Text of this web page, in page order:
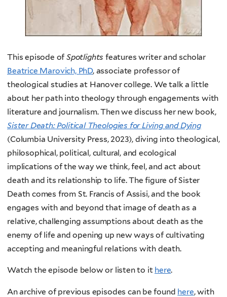
This episode of Spotlights features writer and scholar
Beatrice Marovich, PhD, associate professor of
theological studies at Hanover college. We talk a little
about her path into theology through engagements with
literature and journalism. Then we discuss her new book,
Sister Death: Political Theologies for Living and Dying
(Columbia University Press, 2023), diving into theological,
philosophical, political, cultural, and ecological
implications of the way we think, feel, and act about
death and its relationship to life. The figure of Sister
Death comes from St. Francis of Assisi, and the book
engages with and beyond that image of death as a
relative, challenging assumptions about death as the
enemy of life and opening up new ways of cultivating
accepting and meaningful relations with death.
Watch the episode below or listen to it here.
An archive of previous episodes can be found here, with